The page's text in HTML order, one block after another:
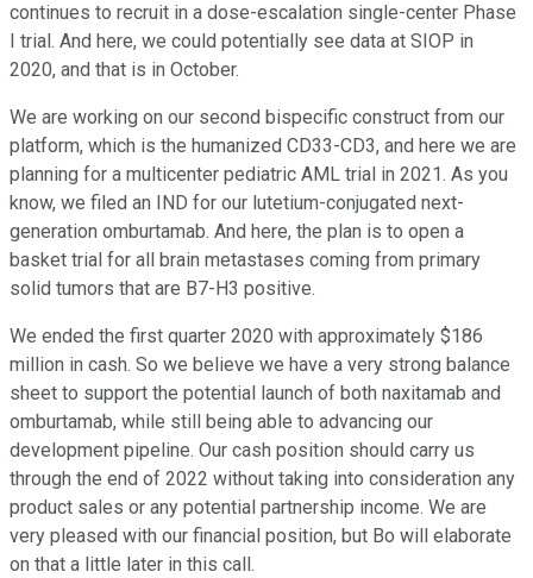
continues to recruit in a dose-escalation single-center Phase
I trial. And here, we could potentially see data at SIOP in
2020, and that is in October.
We are working on our second bispecific construct from our
platform, which is the humanized CD33-CD3, and here we are
planning for a multicenter pediatric AML trial in 2021. As you
know, we filed an IND for our lutetium-conjugated next-
generation omburtamab. And here, the plan is to open a
basket trial for all brain metastases coming from primary
solid tumors that are B7-H3 positive.
We ended the first quarter 2020 with approximately $186
million in cash. So we believe we have a very strong balance
sheet to support the potential launch of both naxitamab and
omburtamab, while still being able to advancing our
development pipeline. Our cash position should carry us
through the end of 2022 without taking into consideration any
product sales or any potential partnership income. We are
very pleased with our financial position, but Bo will elaborate
on that a little later in this call.